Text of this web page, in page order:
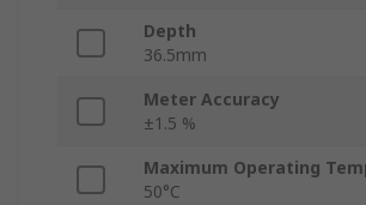
Depth
36.5mm
Meter Accuracy
±1.5 %
Maximum Operating
50°C